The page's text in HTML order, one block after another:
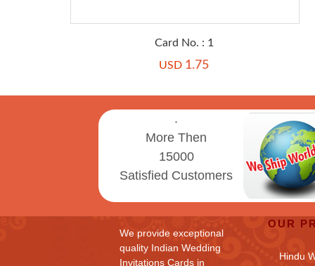
Card No. : 1
USD 1.75
.
More Then
15000
Satisfied Customers
We provide exceptional
quality Indian Wedding
Invitations Cards in
OUR
Hindu